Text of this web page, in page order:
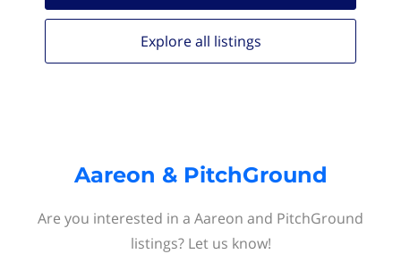
Explore all listings
Aareon & PitchGround
Are you interested in a Aareon and PitchGround
listings? Let us know!